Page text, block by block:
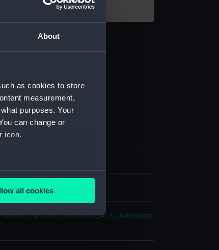
About
as cookies to store
measurement,
purposes. Your
can change or
icon.
meters
all cookies
& Sons;Johnston, A. K.
Johnston,